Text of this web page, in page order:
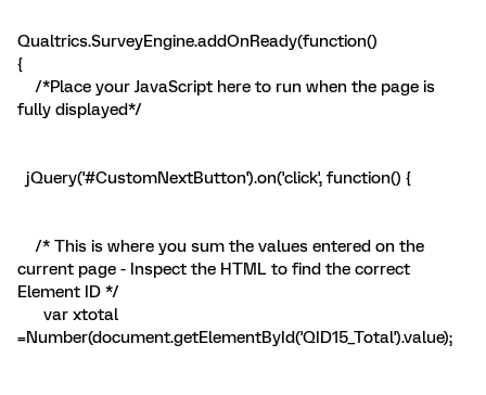
Qualtrics.SurveyEngine.addOnReady(function()
{
/*Place your JavaScript here to run when the page is
fully displayed*/
jQuery('#CustomNextButton').on('click', function() {
/* This is where you sum the values entered on the
current page - Inspect the HTML to find the correct
Element ID */
var xtotal
=Number(document.getElementById('QID15_Total').value);